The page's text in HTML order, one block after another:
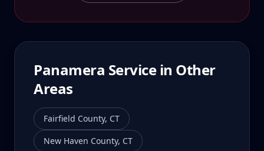
Panamera Service in Other
Areas
Fairfield County, CT
New Haven County, CT